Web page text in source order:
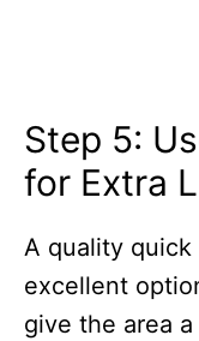
Step 5:
for Extra
A quality quick
excellent
give the area